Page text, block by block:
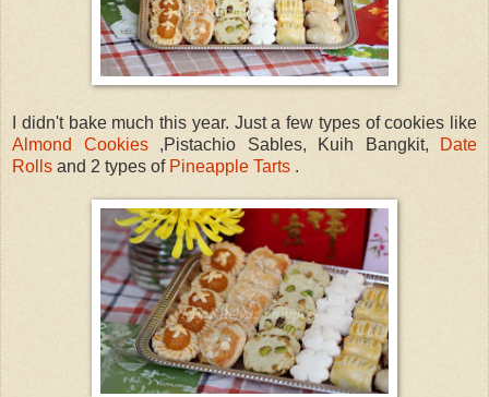
I didn't bake much this year. Just a few types of cookies like
Almond Cookies ,Pistachio Sables, Kuih Bangkit,
Date
Rolls and 2 types of Pineapple Tarts .